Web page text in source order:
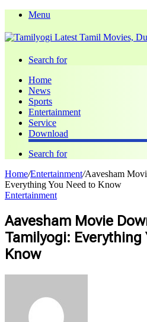
Menu
Search for
Home
News
Sports
Entertainment
Service
Download
Search for
Home/Entertainment/Aavesham
Everything You Need to Know
Entertainment
Aavesham Movie
Tamilyogi: Everything
Know